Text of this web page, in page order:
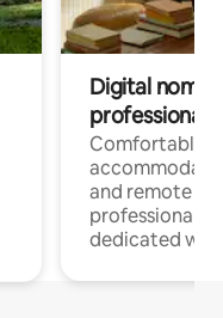
Digital
professionals
Comfortable
and remote
professionals
dedicated